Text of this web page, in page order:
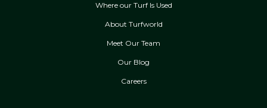
Where our Turf Is Used
About Turfworld
Meet Our Team
Our Blog
Careers